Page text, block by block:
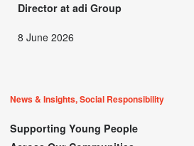
Director at adi Group
8 June 2026
News & Insights, Social Responsibility
Supporting Young People